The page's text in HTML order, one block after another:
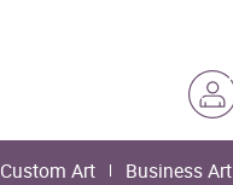
Custom Art Business Art